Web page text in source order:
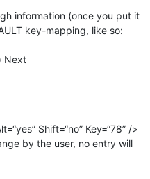
information (once you put it
key-mapping, like so:
Next
Shift=“no” Key=“78” />
by the user, no entry will